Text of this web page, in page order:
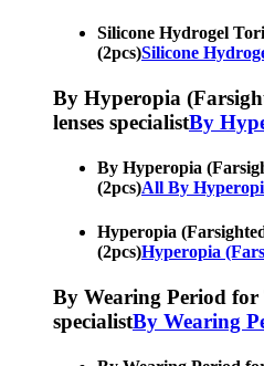
Silicone Hydrogel
(2pcs)Silicone
By Hyperopia
lenses specialistBy
By Hyperopia
(2pcs)All By
Hyperopia
(2pcs)Hyperopia
By Wearing Period for
specialistBy Wearing